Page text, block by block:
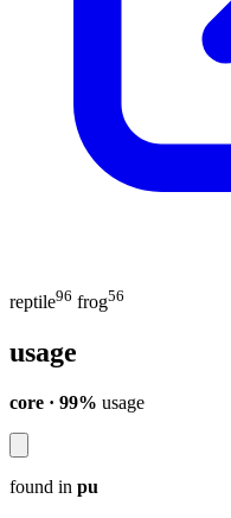
reptile96 frog56
usage
core · 99% usage
found in pu